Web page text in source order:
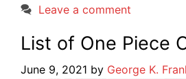
Leave a comment
List of One Piece
June 9, 2021 by George K.